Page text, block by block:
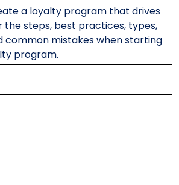
a loyalty program that drives
the steps, best practices, types,
common mistakes when starting
program.